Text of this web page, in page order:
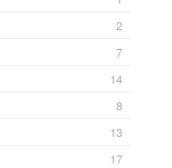
2
7
14
8
13
17